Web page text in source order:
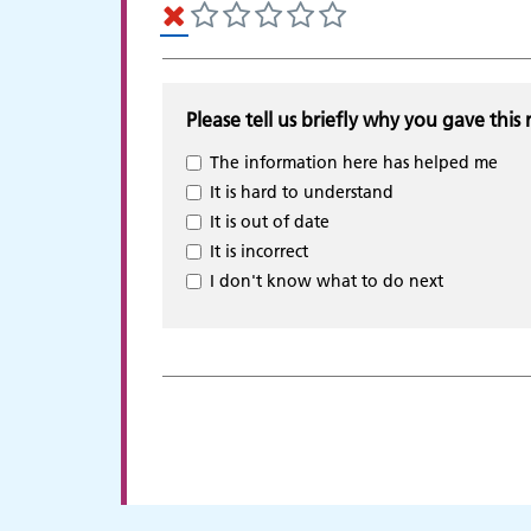
Please tell us briefly why you gave this
The information here has helped me
It is hard to understand
It is out of date
It is incorrect
I don't know what to do next